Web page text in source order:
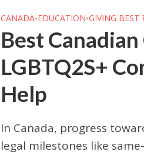
CANADA•EDUCATION•GIVING BEST
Best
LGBTQ2S+
Help
In Canada, progress
legal milestones like